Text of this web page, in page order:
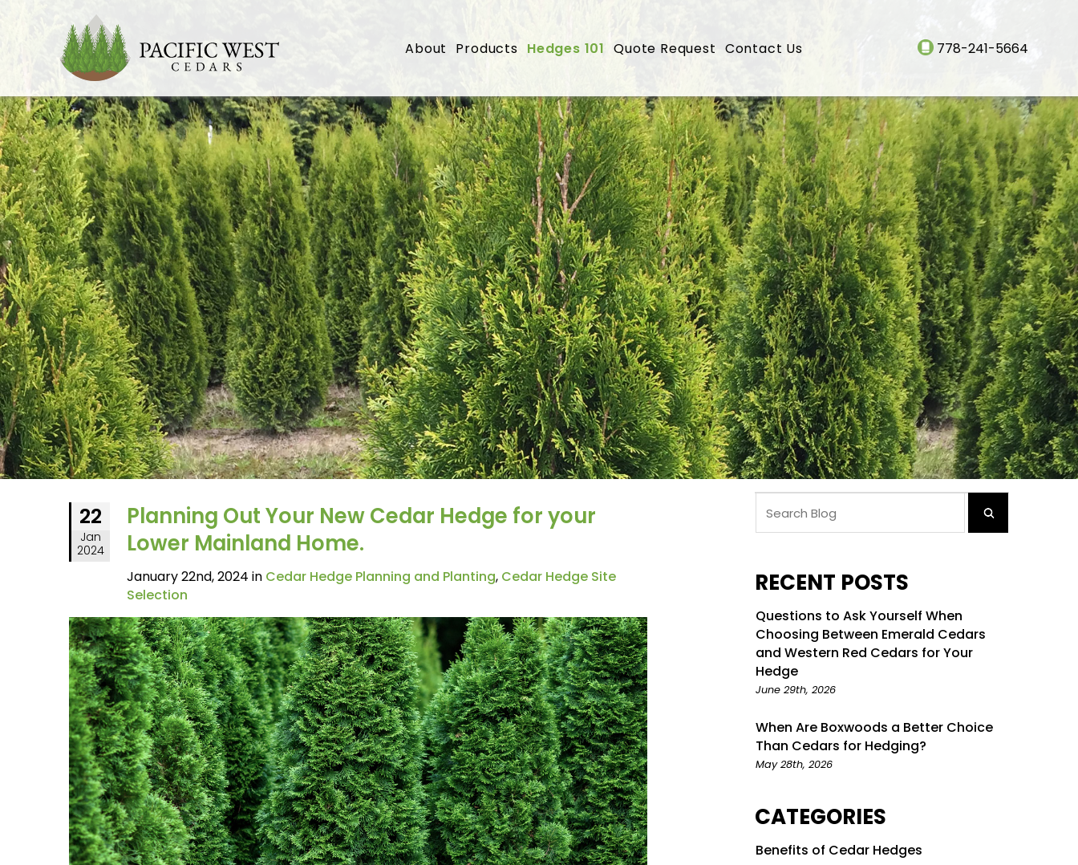
About Products Hedges 101 Quote Request Contact Us 778-241-5664
RECENT POSTS
Questions to Ask Yourself When
Choosing Between Emerald Cedars
and Western Red Cedars for Your
Hedge
June 29th, 2026
When Are Boxwoods a Better Choice
Than Cedars for Hedging?
May 28th, 2026
CATEGORIES
Benefits of Cedar Hedges
22
Jan
2024
Planning Out Your New Cedar Hedge for your
Lower Mainland Home.
January 22nd, 2024 in Cedar Hedge Planning and Planting, Cedar Hedge Site
Selection